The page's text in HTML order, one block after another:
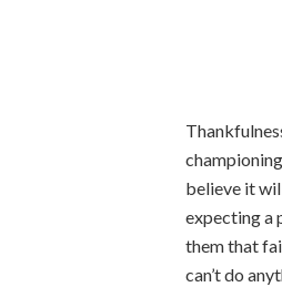
believe it
expecting a
them that
can’t do